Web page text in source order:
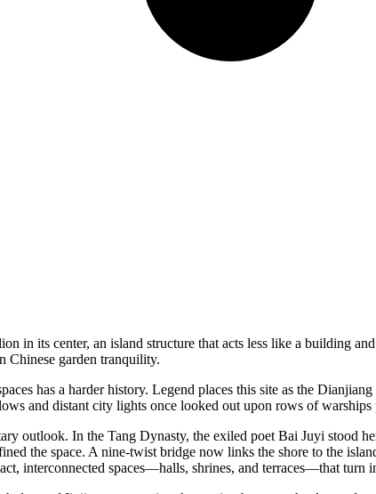
in its center, an island structure that acts less like a building
Chinese garden tranquility.
has a harder history. Legend places this site as the
and distant city lights once looked out upon rows of
outlook. In the Tang Dynasty, the exiled poet Bai Juyi stood
the space. A nine-twist bridge now links the shore to the
interconnected spaces—halls, shrines, and terraces—that